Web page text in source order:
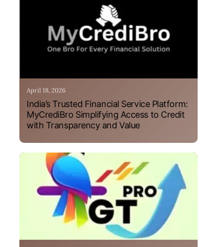
April 18, 2026
India’s Trusted Financial Service Platform:
MyCrediBro Simplifying Access to Credit
with Transparency and Value